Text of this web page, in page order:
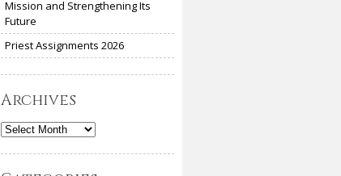
Mission and Strengthening Its
Future
Priest Assignments 2026
Archives
Archives